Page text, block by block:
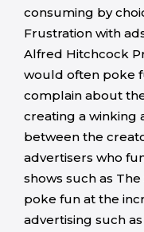
consuming by
Frustration with
Alfred Hitchcock
would often poke
complain about
creating a winking
between the
advertisers who
shows such as
poke fun at the
advertising such